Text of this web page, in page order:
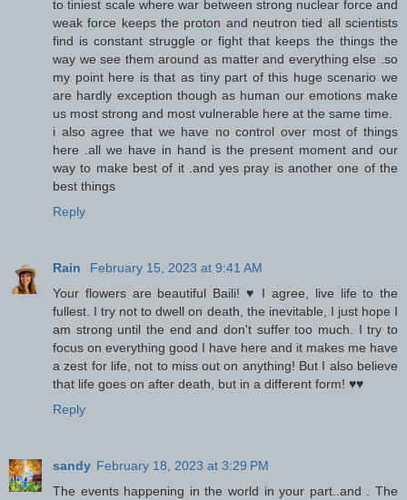
to tiniest scale where war between strong nuclear force and
weak force keeps the proton and neutron tied all scientists
find is constant struggle or fight that keeps the things the
way we see them around as matter and everything else .so
my point here is that as tiny part of this huge scenario we
are hardly exception though as human our emotions make
us most strong and most vulnerable here at the same time.
i also agree that we have no control over most of things
here .all we have in hand is the present moment and our
way to make best of it .and yes pray is another one of the
best things
Reply
Rain
February 15, 2023 at 9:41 AM
Your flowers are beautiful Baili! ♥ I agree, live life to the
fullest. I try not to dwell on death, the inevitable, I just hope I
am strong until the end and don't suffer too much. I try to
focus on everything good I have here and it makes me have
a zest for life, not to miss out on anything! But I also believe
that life goes on after death, but in a different form! ♥♥
Reply
sandy February 18, 2023 at 3:29 PM
The events happening in the world in your part..and . The